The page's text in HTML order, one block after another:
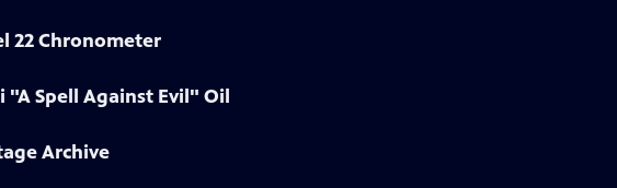
22 Chronometer
"A Spell Against Evil" Oil
Archive